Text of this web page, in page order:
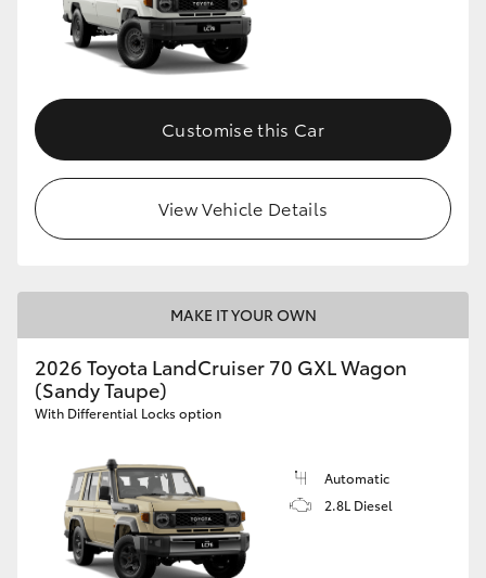
Customise this Car
View Vehicle Details
MAKE IT YOUR OWN
2026 Toyota LandCruiser 70 GXL Wagon
(Sandy Taupe)
With Differential Locks option
Automatic
2.8L Diesel